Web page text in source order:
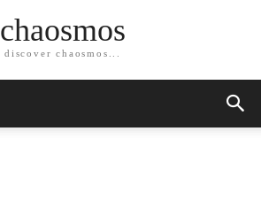
chaosmos
discover chaosmos...